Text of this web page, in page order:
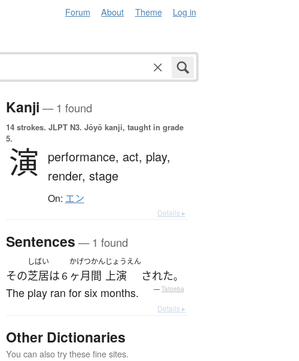
Forum About Theme Log in
Kanji — 1 found
14 strokes. JLPT N3. Jōyō kanji, taught in grade
5.
演 performance, act, play,
render, stage
On: エン
Details ▸
Sentences — 1 found
その
しばい
芝居は６
かげつ
ヶ月
かん
間
じょうえん
上演 された。
The play ran for six months. — Tatoeba
Details ▸
Other Dictionaries
You can also try these fine sites.